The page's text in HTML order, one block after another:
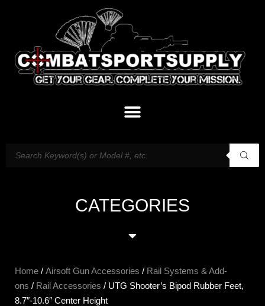
CATEGORIES
Home / Airsoft Gun Accessories / Rail Systems & Add-
ons / Rail Accessories / UTG Shooter’s Bipod Rubber Feet,
8.7″-10.6″ Center Height